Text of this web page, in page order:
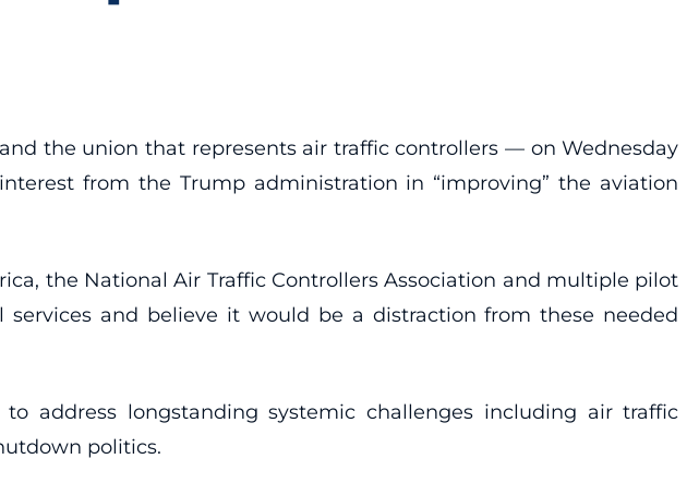
the union that represents air traffic controllers — on Wednesday
from the Trump administration in “improving” the aviation
the National Air Traffic Controllers Association and multiple pilot
and believe it would be a distraction from these needed
address longstanding systemic challenges including air traffic
politics.